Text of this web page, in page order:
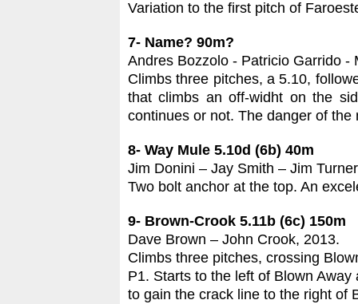
Variation to the first pitch of
7- Name? 90m?
Andres Bozzolo - Patricio Garrido -
Climbs three pitches, a 5.10,
that climbs an off-widht on the
continues or not. The danger of
8- Way Mule 5.10d (6b) 40m
Jim Donini – Jay Smith – Jim
Two bolt anchor at the top. An
9- Brown-Crook 5.11b (6c) 150m
Dave Brown – John Crook, 2013.
Climbs three pitches, crossing
P1. Starts to the left of Blown
to gain the crack line to the right of